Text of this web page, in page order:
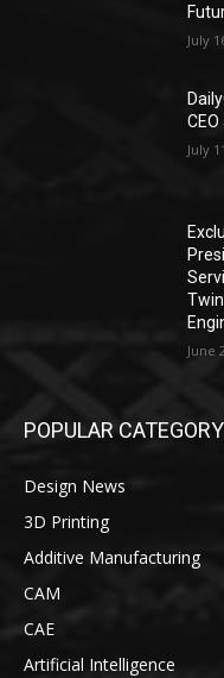
July
July
June
POPULAR CATEGORY
Design News
3D Printing
Additive Manufacturing
CAM
CAE
Artificial Intelligence